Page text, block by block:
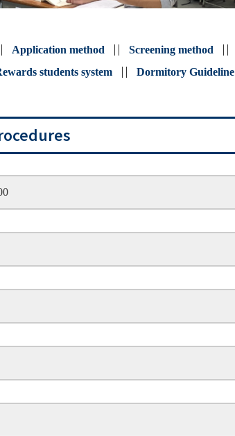
Application method Screening method
students system Dormitory Guideline